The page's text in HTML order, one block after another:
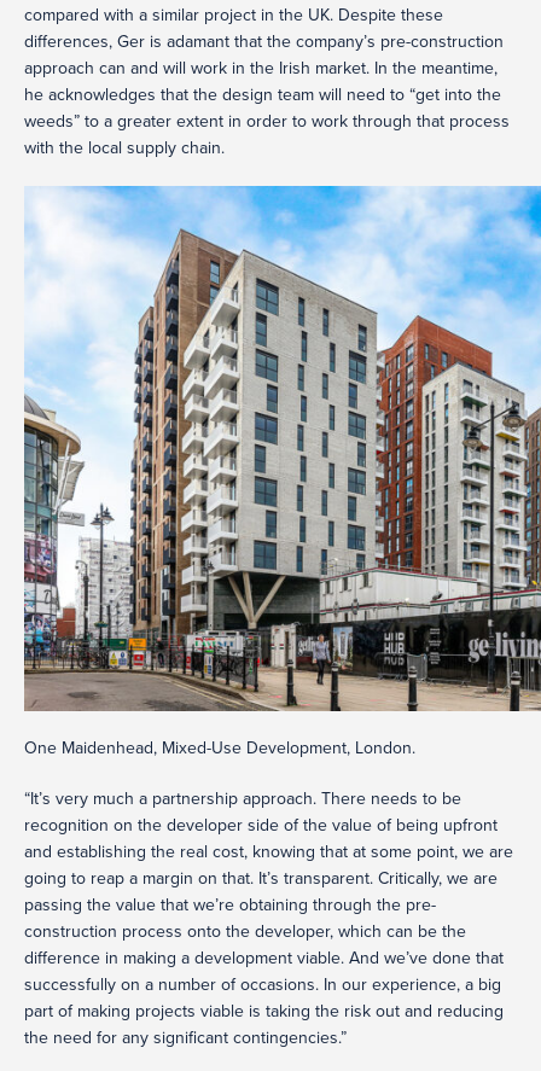
compared with a similar project in the UK. Despite these
differences, Ger is adamant that the company’s pre-construction
approach can and will work in the Irish market. In the meantime,
he acknowledges that the design team will need to “get into the
weeds” to a greater extent in order to work through that process
with the local supply chain.
One Maidenhead, Mixed-Use Development, London.
“It’s very much a partnership approach. There needs to be
recognition on the developer side of the value of being upfront
and establishing the real cost, knowing that at some point, we are
going to reap a margin on that. It’s transparent. Critically, we are
passing the value that we’re obtaining through the pre-
construction process onto the developer, which can be the
difference in making a development viable. And we’ve done that
successfully on a number of occasions. In our experience, a big
part of making projects viable is taking the risk out and reducing
the need for any significant contingencies.”